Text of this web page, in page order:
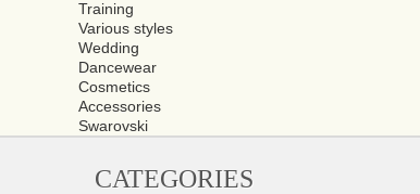
Training
Various styles
Wedding
Dancewear
Cosmetics
Accessories
Swarovski
CATEGORIES